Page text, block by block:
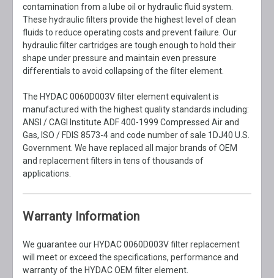
contamination from a lube oil or hydraulic fluid system.
These hydraulic filters provide the highest level of clean
fluids to reduce operating costs and prevent failure. Our
hydraulic filter cartridges are tough enough to hold their
shape under pressure and maintain even pressure
differentials to avoid collapsing of the filter element.
The HYDAC 0060D003V filter element equivalent is
manufactured with the highest quality standards including:
ANSI / CAGI Institute ADF 400-1999 Compressed Air and
Gas, ISO / FDIS 8573-4 and code number of sale 1DJ40 U.S.
Government. We have replaced all major brands of OEM
and replacement filters in tens of thousands of
applications.
Warranty Information
We guarantee our HYDAC 0060D003V filter replacement
will meet or exceed the specifications, performance and
warranty of the HYDAC OEM filter element.